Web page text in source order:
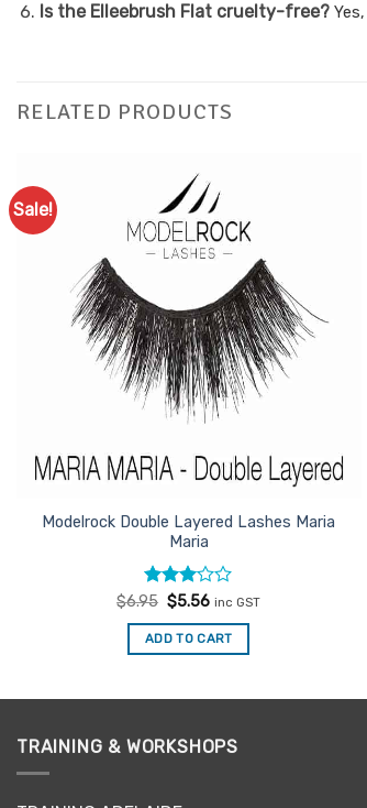
Is the Elleebrush Flat cruelty-free?
RELATED PRODUCTS
Sale!
Modelrock Double Layered Lashes Maria
Maria
Rated
of 5
$6.95 Original
was:
$6.95.
$5.56Current
is:
$5.56.
inc GST
ADD TO CART
TRAINING & WORKSHOPS